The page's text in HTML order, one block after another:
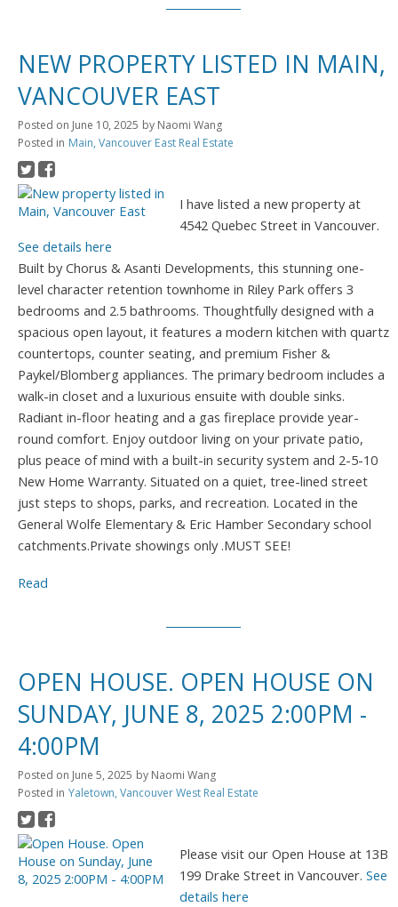
NEW PROPERTY LISTED IN MAIN,
VANCOUVER EAST
Posted on June 10, 2025 by Naomi Wang
Posted in Main, Vancouver East Real Estate
I have listed a new property at
4542 Quebec Street in Vancouver.
See details here
Built by Chorus & Asanti Developments, this stunning one-
level character retention townhome in Riley Park offers 3
bedrooms and 2.5 bathrooms. Thoughtfully designed with a
spacious open layout, it features a modern kitchen with quartz
countertops, counter seating, and premium Fisher &
Paykel/Blomberg appliances. The primary bedroom includes a
walk-in closet and a luxurious ensuite with double sinks.
Radiant in-floor heating and a gas fireplace provide year-
round comfort. Enjoy outdoor living on your private patio,
plus peace of mind with a built-in security system and 2-5-10
New Home Warranty. Situated on a quiet, tree-lined street
just steps to shops, parks, and recreation. Located in the
General Wolfe Elementary & Eric Hamber Secondary school
catchments.Private showings only .MUST SEE!
Read
OPEN HOUSE. OPEN HOUSE ON
SUNDAY, JUNE 8, 2025 2:00PM -
4:00PM
Posted on June 5, 2025 by Naomi Wang
Posted in Yaletown, Vancouver West Real Estate
Please visit our Open House at 13B
199 Drake Street in Vancouver.See
details here